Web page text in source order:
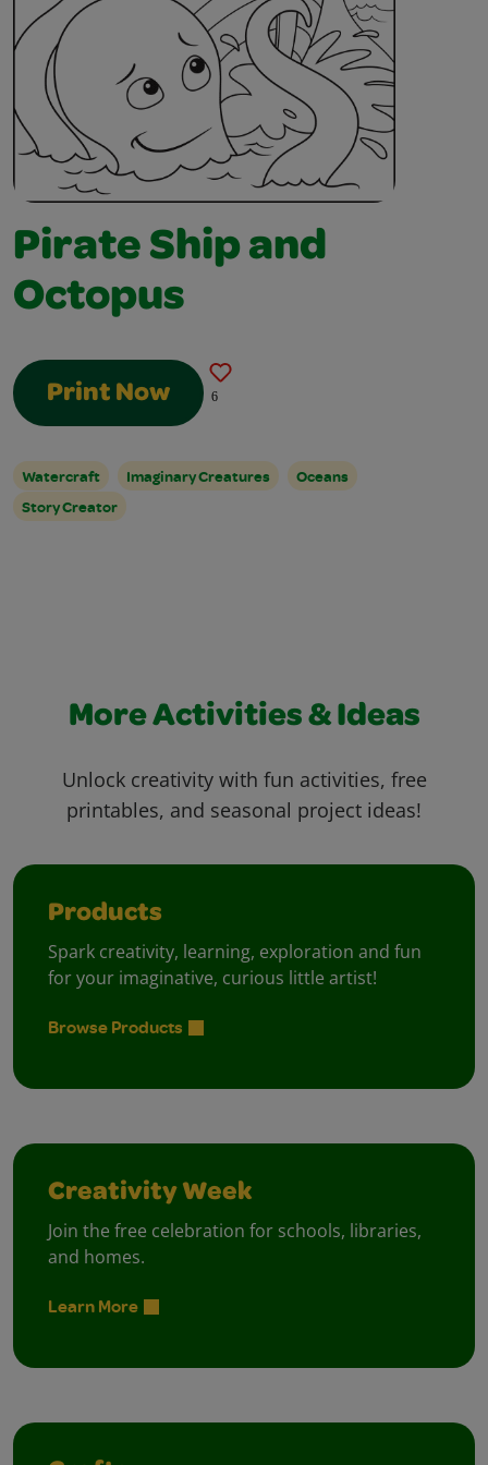
Pirate Ship and
Octopus
Print Now 6
Watercraft Imaginary Creatures
Oceans
Story Creator
More Activities & Ideas
Unlock creativity with fun activities, free
printables, and seasonal project ideas!
Products
Spark creativity, learning, exploration and fun
for your imaginative, curious little artist!
Browse Products
Creativity Week
Join the free celebration for schools, libraries,
and homes.
Learn More